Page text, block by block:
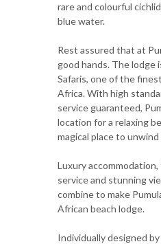
rare and colourful
blue water.
Rest assured that at
good hands. The lodge
Safaris, one of the
Africa. With high
service guaranteed,
location for a relaxing
magical place to
Luxury
service and stunning
combine to make
African beach lodge.
Individually designed